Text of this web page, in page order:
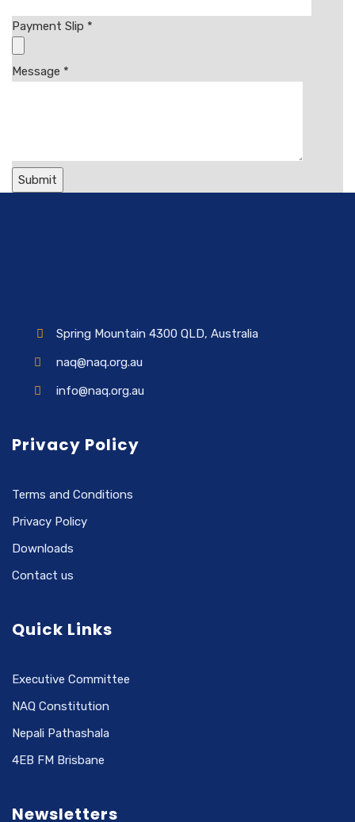
Payment Slip *
Message *
Spring Mountain 4300 QLD, Australia
naq@naq.org.au
info@naq.org.au
Privacy Policy
Terms and Conditions
Privacy Policy
Downloads
Contact us
Quick Links
Executive Committee
NAQ Constitution
Nepali Pathashala
4EB FM Brisbane
Newsletters